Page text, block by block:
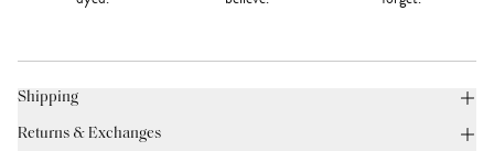
Shipping
Returns & Exchanges